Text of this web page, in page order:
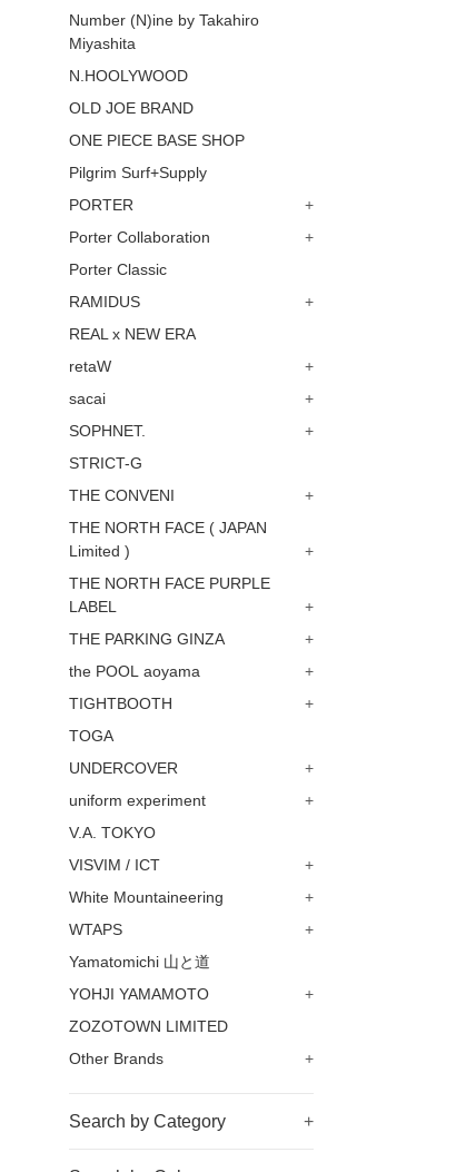
Number (N)ine by Takahiro
Miyashita
N.HOOLYWOOD
OLD JOE BRAND
ONE PIECE BASE SHOP
Pilgrim Surf+Supply
PORTER
+
Porter Collaboration
+
Porter Classic
RAMIDUS
+
REAL x NEW ERA
retaW
+
sacai
+
SOPHNET.
+
STRICT-G
THE CONVENI
+
THE NORTH FACE ( JAPAN
Limited )
+
THE NORTH FACE PURPLE
LABEL
+
THE PARKING GINZA
+
the POOL aoyama
+
TIGHTBOOTH
+
TOGA
UNDERCOVER
+
uniform experiment
+
V.A. TOKYO
VISVIM / ICT
+
White Mountaineering
+
WTAPS
+
Yamatomichi 山と道
YOHJI YAMAMOTO
+
ZOZOTOWN LIMITED
Other Brands
+
Search by Category +